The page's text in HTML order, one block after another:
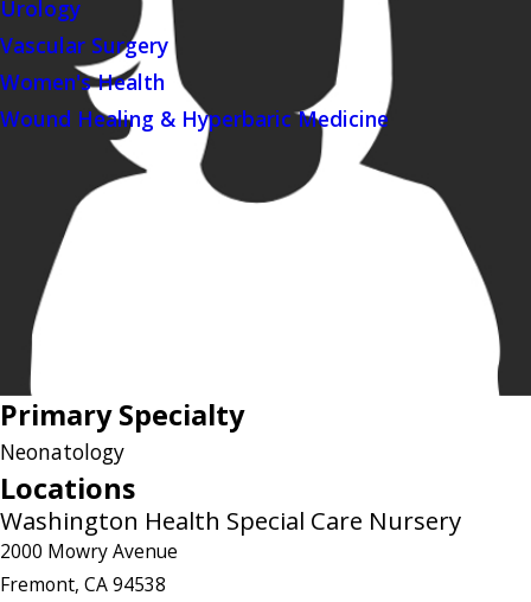
Urology
Vascular Surgery
Women's Health
Wound Healing & Hyperbaric Medicine
Primary Specialty
Neonatology
Locations
Washington Health Special Care Nursery
2000 Mowry Avenue
Fremont, CA 94538